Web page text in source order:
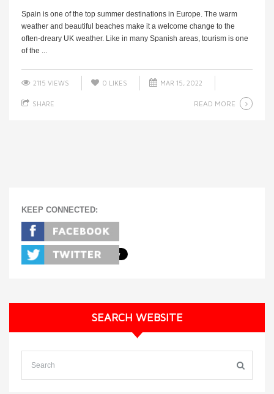
Spain is one of the top summer destinations in Europe. The warm
weather and beautiful beaches make it a welcome change to the
often-dreary UK weather. Like in many Spanish areas, tourism is one
of the ...
2115 VIEWS 0 LIKES MAR 15, 2022
SHARE READ MORE
KEEP CONNECTED:
SEARCH WEBSITE